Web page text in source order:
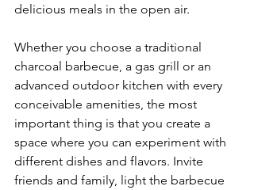
delicious meals in the open air.
Whether you choose a traditional
charcoal barbecue, a gas grill or an
advanced outdoor kitchen with every
conceivable amenities, the most
important thing is that you create a
space where you can experiment with
different dishes and flavors. Invite
friends and family, light the barbecue